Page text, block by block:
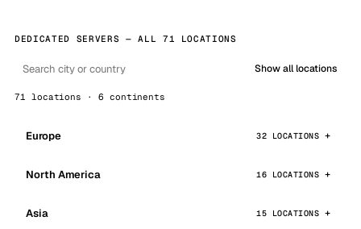
DEDICATED SERVERS — ALL 71 LOCATIONS
Show all locations
71 locations · 6 continents
Europe 32 LOCATIONS
North America 16 LOCATIONS
Asia 15 LOCATIONS